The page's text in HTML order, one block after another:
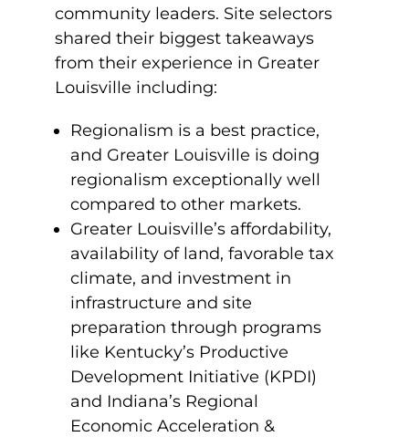
community leaders. Site selectors
shared their biggest takeaways
from their experience in Greater
Louisville including:
Regionalism is a best practice,
and Greater Louisville is doing
regionalism exceptionally well
compared to other markets.
Greater Louisville’s affordability,
availability of land, favorable tax
climate, and investment in
infrastructure and site
preparation through programs
like Kentucky’s Productive
Development Initiative (KPDI)
and Indiana’s Regional
Economic Acceleration &